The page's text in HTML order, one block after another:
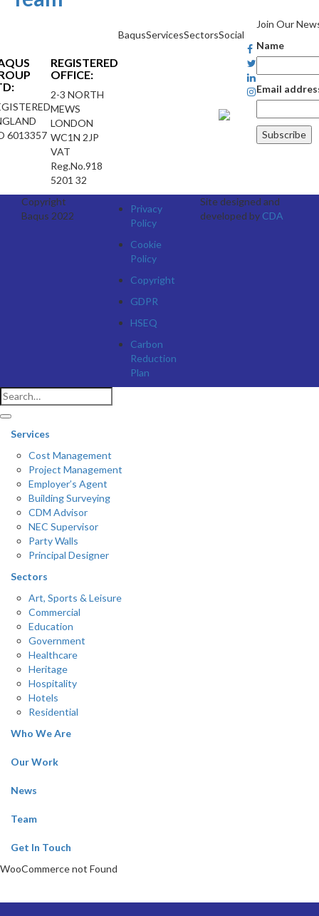
6013357
REGISTERED
OFFICE:
2-3 NORTH
MEWS
LONDON
WC1N 2JP
VAT
Reg.No.918
5201 32
BaqusServicesSectorsSocial
Join Our
Name
Email
Copyright
Baqus 2022
Privacy
Policy
Cookie
Policy
Copyright
GDPR
HSEQ
Carbon
Reduction
Plan
Site designed and
developed by CDA
Services
Cost Management
Project Management
Employer’s Agent
Building Surveying
CDM Advisor
NEC Supervisor
Party Walls
Principal Designer
Sectors
Art, Sports & Leisure
Commercial
Education
Government
Healthcare
Heritage
Hospitality
Hotels
Residential
Who We Are
Our Work
News
Team
Get In Touch
WooCommerce not Found